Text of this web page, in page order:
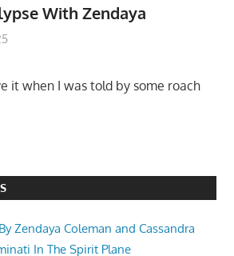
With Zendaya
it when I was told by some roach